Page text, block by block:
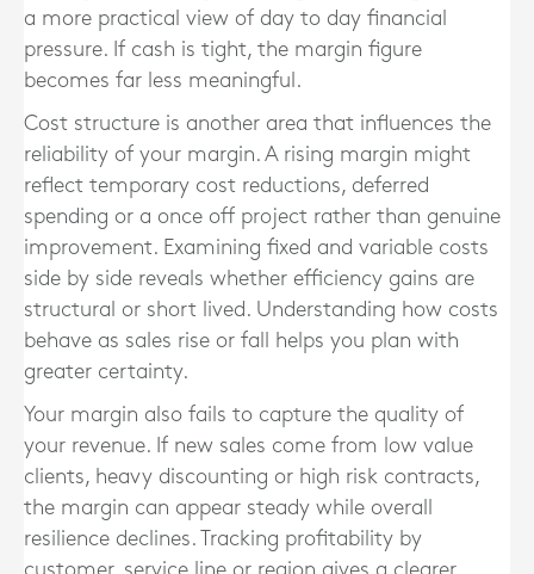
a more practical view of day to day financial
pressure. If cash is tight, the margin figure
becomes far less meaningful.
Cost structure is another area that influences the
reliability of your margin. A rising margin might
reflect temporary cost reductions, deferred
spending or a once off project rather than genuine
improvement. Examining fixed and variable costs
side by side reveals whether efficiency gains are
structural or short lived. Understanding how costs
behave as sales rise or fall helps you plan with
greater certainty.
Your margin also fails to capture the quality of
your revenue. If new sales come from low value
clients, heavy discounting or high risk contracts,
the margin can appear steady while overall
resilience declines. Tracking profitability by
customer, service line or region gives a clearer